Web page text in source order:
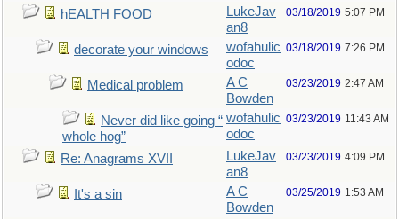
hEALTH FOOD
LukeJav
an8
03/18/2019 5:07 PM
decorate your windows
wofahulic
odoc
03/18/2019 7:26 PM
Medical problem
A C
Bowden
03/23/2019 2:47 AM
Never did like going “
whole hog”
wofahulic
odoc
03/23/2019 11:43 AM
Re: Anagrams XVII
LukeJav
an8
03/23/2019 4:09 PM
It's a sin
A C
Bowden
03/25/2019 1:53 AM